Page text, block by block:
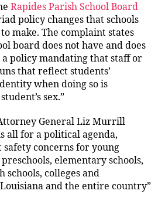
Rapides Parish School Board
policy changes that schools
make. The complaint states
board does not have and does
policy mandating that staff or
that reflect students’
when doing so is
sex.”
General Liz Murrill
all for a political agenda,
concerns for young
elementary schools,
schools, colleges and
and the entire country”